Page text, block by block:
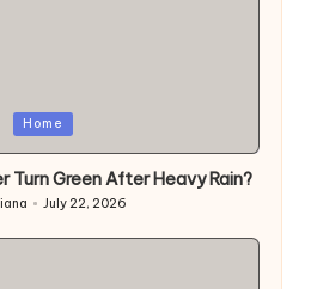
Home
Turn Green After Heavy Rain?
July 22, 2026